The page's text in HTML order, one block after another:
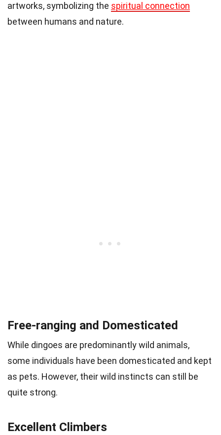
artworks, symbolizing the spiritual connection
between humans and nature.
Free-ranging and Domesticated
While dingoes are predominantly wild animals,
some individuals have been domesticated and kept
as pets. However, their wild instincts can still be
quite strong.
Excellent Climbers